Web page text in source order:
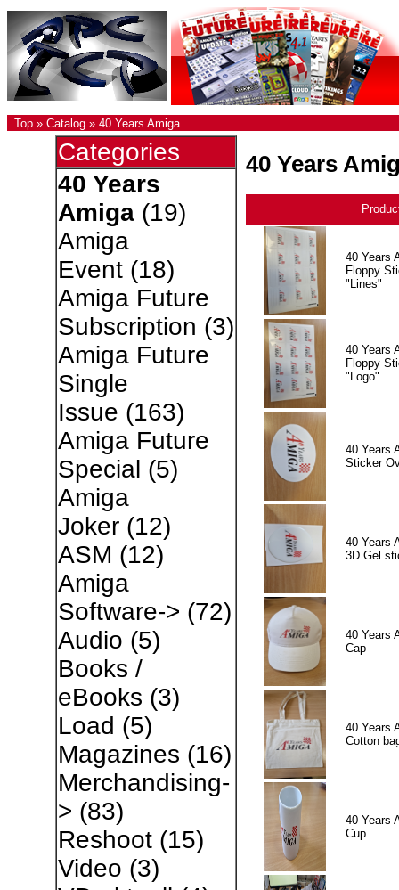
Top » Catalog » 40 Years Amiga
Categories
40 Years
Amiga(19)
Amiga
Event(18)
Amiga Future
Subscription (3)
Amiga Future
Single
Issue (163)
Amiga Future
Special (5)
Amiga
Joker(12)
ASM (12)
Amiga
Software-> (72)
Audio (5)
Books /
eBooks (3)
Load (5)
Magazines (16)
Merchandising-
> (83)
Reshoot(15)
Video (3)
40 Years
40 Years
Floppy
"Lines"
40 Years
Floppy
"Logo"
40 Years
Sticker
40 Years
3D Gel
40 Years
Cap
40 Years
Cotton
40 Years
Cup